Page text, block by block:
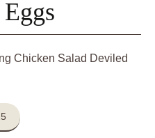
Chicken Salad Deviled